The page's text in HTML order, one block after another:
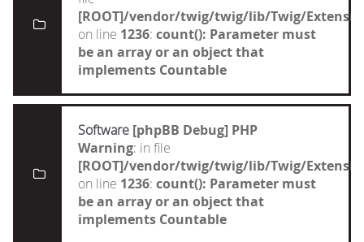
[ROOT]/vendor/twig/twig/lib/Twig/
on line 1236: count(): Parameter must
be an array or an object that
implements Countable
Software [phpBB Debug] PHP
Warning: in file
[ROOT]/vendor/twig/twig/lib/Twig/
on line 1236: count(): Parameter must
be an array or an object that
implements Countable